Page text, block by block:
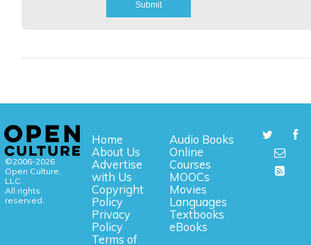
©2006-2026
Open Culture,
LLC.
All rights
reserved.
Home
About Us
Advertise
with Us
Copyright
Policy
Privacy
Policy
Terms of
Audio Books
Online
Courses
MOOCs
Movies
Languages
Textbooks
eBooks